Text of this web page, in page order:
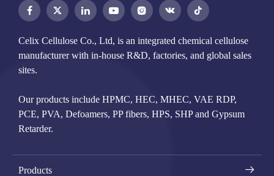
   
Celix Cellulose Co., Ltd, is an integrated chemical cellulose
manufacturer with in-house R&D, factories, and global sales
sites.
Our products include HPMC, HEC, MHEC, VAE RDP,
PCE, PVA, Defoamers, PP fibers, HPS, SHP and Gypsum
Retarder.
Products